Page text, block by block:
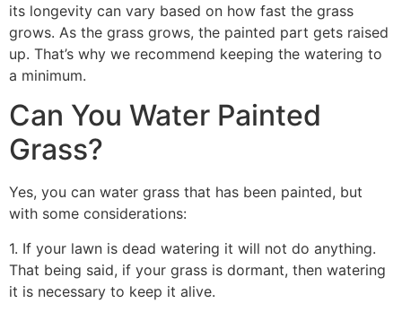
its longevity can vary based on how fast the grass
grows. As the grass grows, the painted part gets raised
up. That’s why we recommend keeping the watering to
a minimum.
Can You Water Painted
Grass?
Yes, you can water grass that has been painted, but
with some considerations:
1. If your lawn is dead watering it will not do anything.
That being said, if your grass is dormant, then watering
it is necessary to keep it alive.